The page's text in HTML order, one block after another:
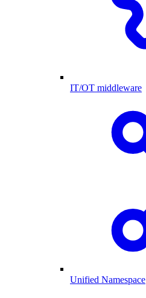
IT/OT middleware
Unified Namespace